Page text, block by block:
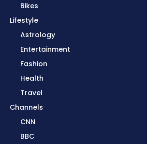
Bikes
Lifestyle
Astrology
Entertainment
Fashion
Health
Travel
Channels
CNN
BBC